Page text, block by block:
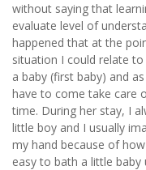
without saying that
evaluate level of
happened that at the
situation I could relate
a baby (first baby) and
have to come take care
time. During her stay, I
little boy and I usually
my hand because of
easy to bath a little